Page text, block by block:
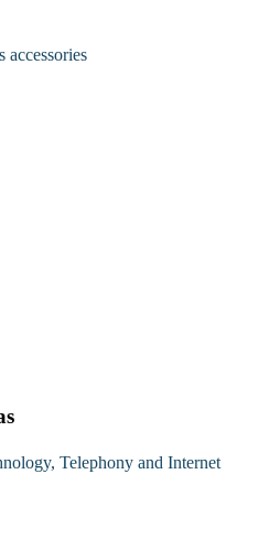
accessories
Telephony and Internet